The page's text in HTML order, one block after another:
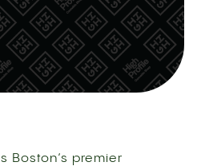
Boston’s premier